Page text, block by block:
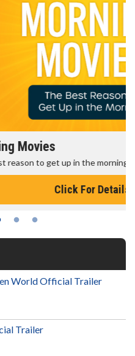
morning!
World Official Trailer
Trailer